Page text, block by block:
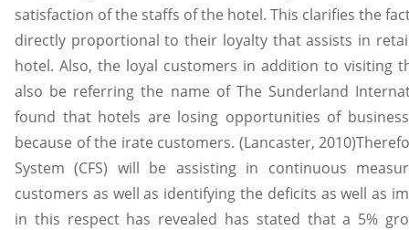
satisfaction of the staffs of the hotel. This clarifies the
directly proportional to their loyalty that assists in
hotel. Also, the loyal customers in addition to visiting
also be referring the name of The Sunderland
found that hotels are losing opportunities of
because of the irate customers. (Lancaster,
System (CFS) will be assisting in continuous
customers as well as identifying the deficits as well as
in this respect has revealed has stated that a 5%